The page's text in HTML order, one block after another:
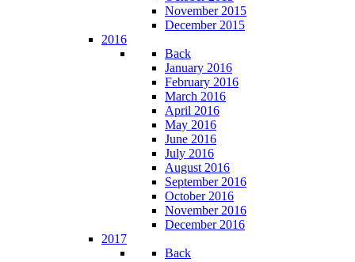
November 2015
December 2015
2016
Back
January 2016
February 2016
March 2016
April 2016
May 2016
June 2016
July 2016
August 2016
September 2016
October 2016
November 2016
December 2016
2017
Back